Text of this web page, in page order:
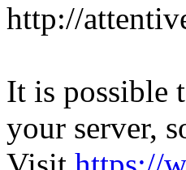
http://
It is possible
your server,